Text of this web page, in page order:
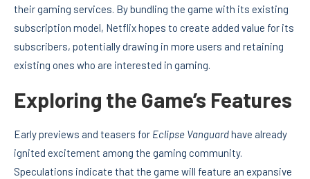
their gaming services. By bundling the game with its existing
subscription model, Netflix hopes to create added value for its
subscribers, potentially drawing in more users and retaining
existing ones who are interested in gaming.
Exploring the Game’s Features
Early previews and teasers for Eclipse Vanguardhave already
ignited excitement among the gaming community.
Speculations indicate that the game will feature an expansive